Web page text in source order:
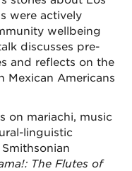
were actively
wellbeing
discusses pre-
and reflects on the
Mexican Americans
on mariachi, music
linguistic
The Flutes of